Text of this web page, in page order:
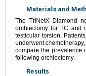
Materials and
The TriNetX Diamond
orchiectomy for TC and
testicular torsion.
underwent
compare the prevalence
following orchiectomy.
Results